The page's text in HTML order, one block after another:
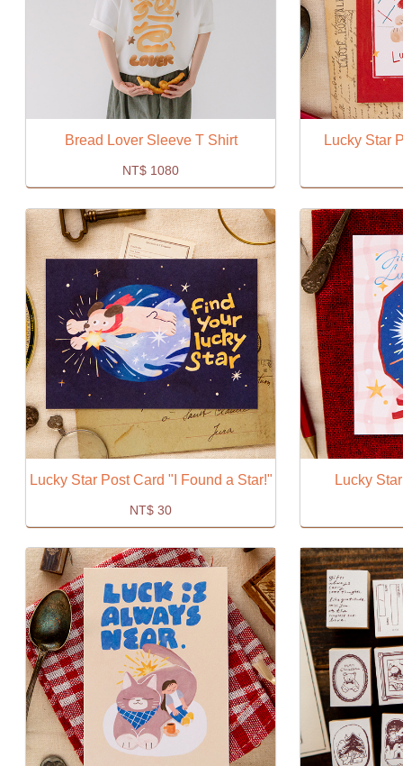
Bread Lover Sleeve T Shirt
NT$ 1080
Lucky Star
Lucky Star Post Card "I Found a Star!"
NT$ 30
Lucky